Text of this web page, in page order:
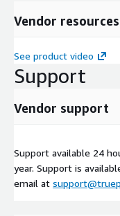
Vendor resources
See product video
Support
Vendor support
Support available 24
year. Support is
email at